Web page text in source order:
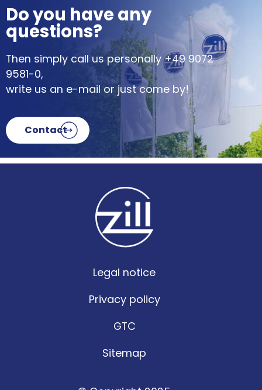
Do you have any
questions?
Then simply call us personally+49 9072
9581-0,
write us an e-mail or just come by!
Contact
Legal notice
Privacy policy
GTC
Sitemap